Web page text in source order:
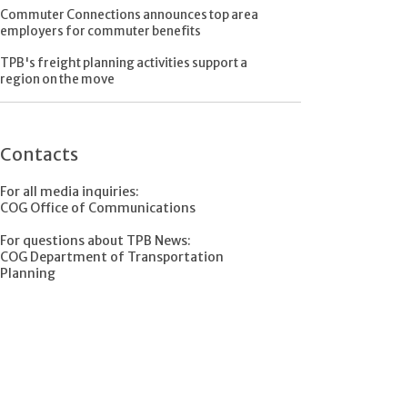
Commuter Connections announces top area
employers for commuter benefits
TPB's freight planning activities support a
region on the move
Contacts
For all media inquiries:
COG Office of Communications
For questions about TPB News:
COG Department of Transportation
Planning